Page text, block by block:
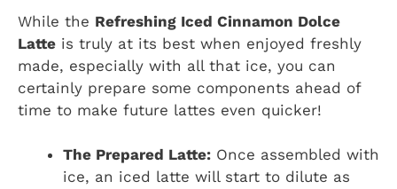
While the Refreshing Iced Cinnamon Dolce
Latte is truly at its best when enjoyed freshly
made, especially with all that ice, you can
certainly prepare some components ahead of
time to make future lattes even quicker!
The Prepared Latte: Once assembled with
ice, an iced latte will start to dilute as